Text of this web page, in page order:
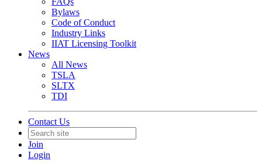
Bylaws
Code of Conduct
Industry Links
IIAT Licensing Toolkit
News
All News
TSLA
SLTX
TDI
Contact Us
Join
Login